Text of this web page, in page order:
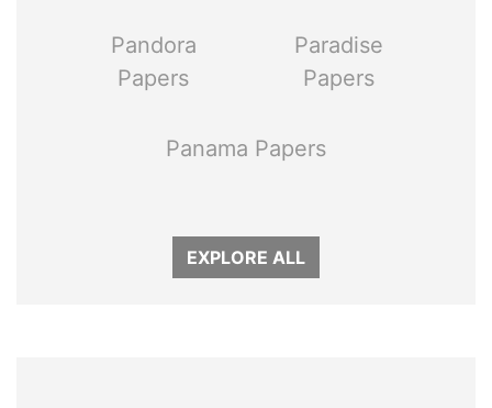
Pandora
Papers
Paradise
Papers
Panama Papers
EXPLORE ALL